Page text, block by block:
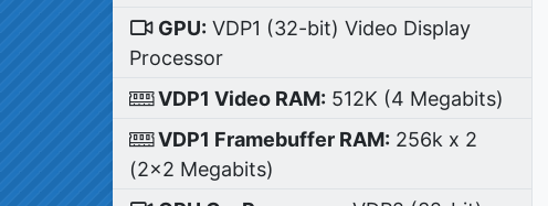
GPU: VDP1 (32-bit) Video Display
Processor
VDP1 Video RAM: 512K (4 Megabits)
VDP1 Framebuffer RAM: 256k x 2
(2x2 Megabits)